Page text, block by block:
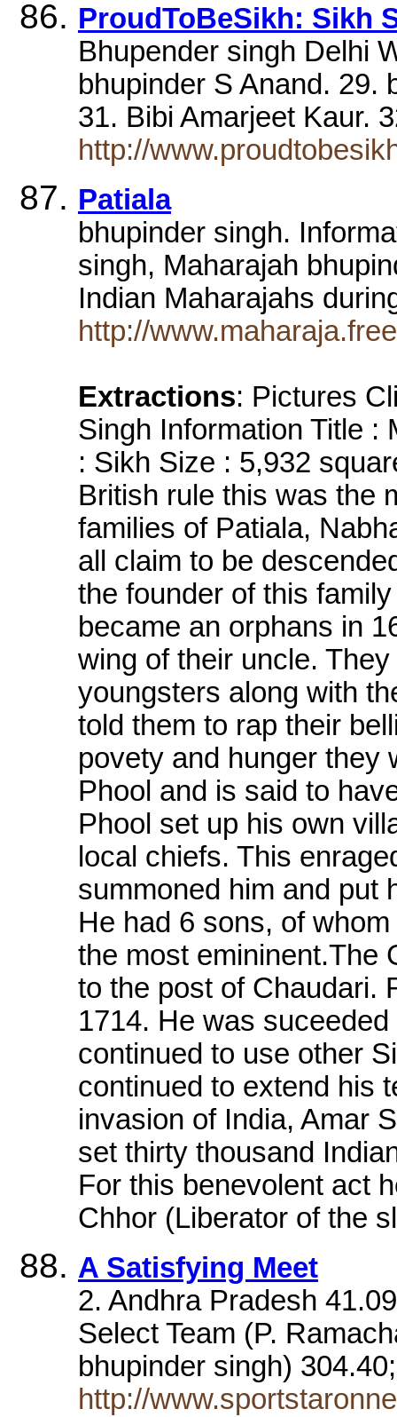
ProudToBeSikh: Sikh
Bhupender singh Delhi
bhupinder S Anand. 29.
31. Bibi Amarjeet Kaur.
http://
Patiala
bhupinder singh.
singh, Maharajah
Indian Maharajahs
http://
Extractions: Pictures
Singh Information Title :
: Sikh Size : 5,932
British rule this was the
families of Patiala,
all claim to be
the founder of this
became an orphans in
wing of their uncle.
youngsters along with
told them to rap their
povety and hunger they
Phool and is said to
Phool set up his own
local chiefs. This
summoned him and put
He had 6 sons, of
the most emininent.The
to the post of Chaudari.
1714. He was
continued to use other
continued to extend his
invasion of India, Amar
set thirty thousand
For this benevolent act
Chhor (Liberator of the
A Satisfying Meet
2. Andhra Pradesh
Select Team (P.
bhupinder singh)
http://